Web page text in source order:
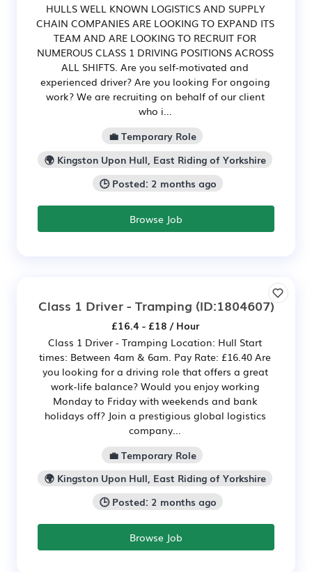
HULLS WELL KNOWN LOGISTICS AND SUPPLY
CHAIN COMPANIES ARE LOOKING TO EXPAND ITS
TEAM AND ARE LOOKING TO RECRUIT FOR
NUMEROUS CLASS 1 DRIVING POSITIONS ACROSS
ALL SHIFTS. Are you self-motivated and
experienced driver? Are you looking For ongoing
work? We are recruiting on behalf of our client
who i...
💼 Temporary Role
🌍 Kingston Upon Hull, East Riding of Yorkshire
🕒 Posted: 2 months ago
Browse Job
Class 1 Driver - Tramping (ID:1804607)
£16.4 - £18 / Hour
Class 1 Driver - Tramping Location: Hull Start
times: Between 4am & 6am. Pay Rate: £16.40 Are
you looking for a driving role that offers a great
work-life balance? Would you enjoy working
Monday to Friday with weekends and bank
holidays off? Join a prestigious global logistics
company...
💼 Temporary Role
🌍 Kingston Upon Hull, East Riding of Yorkshire
🕒 Posted: 2 months ago
Browse Job